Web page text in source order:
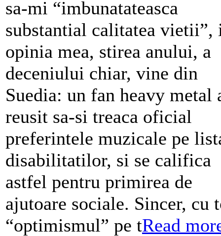
sa-mi “imbunatateasca
substantial calitatea vietii”,
opinia mea, stirea anului, a
deceniului chiar, vine din
Suedia: un fan heavy metal
reusit sa-si treaca oficial
preferintele muzicale pe
disabilitatilor, si se califica
astfel pentru primirea de
ajutoare sociale. Sincer, cu
“optimismul” pe tRead